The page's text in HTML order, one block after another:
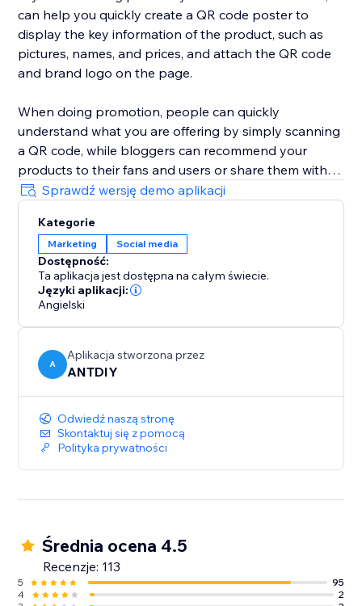
can help you quickly create a QR code poster to
display the key information of the product, such as
pictures, names, and prices, and attach the QR code
and brand logo on the page.
When doing promotion, people can quickly
understand what you are offering by simply scanning
a QR code, while bloggers can recommend your
products to their fans and users or share them with
each other. Make it easier than ever for your audience
to spread your products around the web.
We love helping customers, please feel free to
contact us if you have any problems.
Sprawdź wersję demo aplikacji
Kategorie
Marketing Social media
Dostępność:
Ta aplikacja jest dostępna na całym świecie.
Języki aplikacji:
Angielski
A
Aplikacja stworzona przez
ANTDIY
Odwiedź naszą stronę
Skontaktuj się z pomocą
Polityka prywatności
Średnia ocena 4.5
Recenzje: 113
5
95
4
2